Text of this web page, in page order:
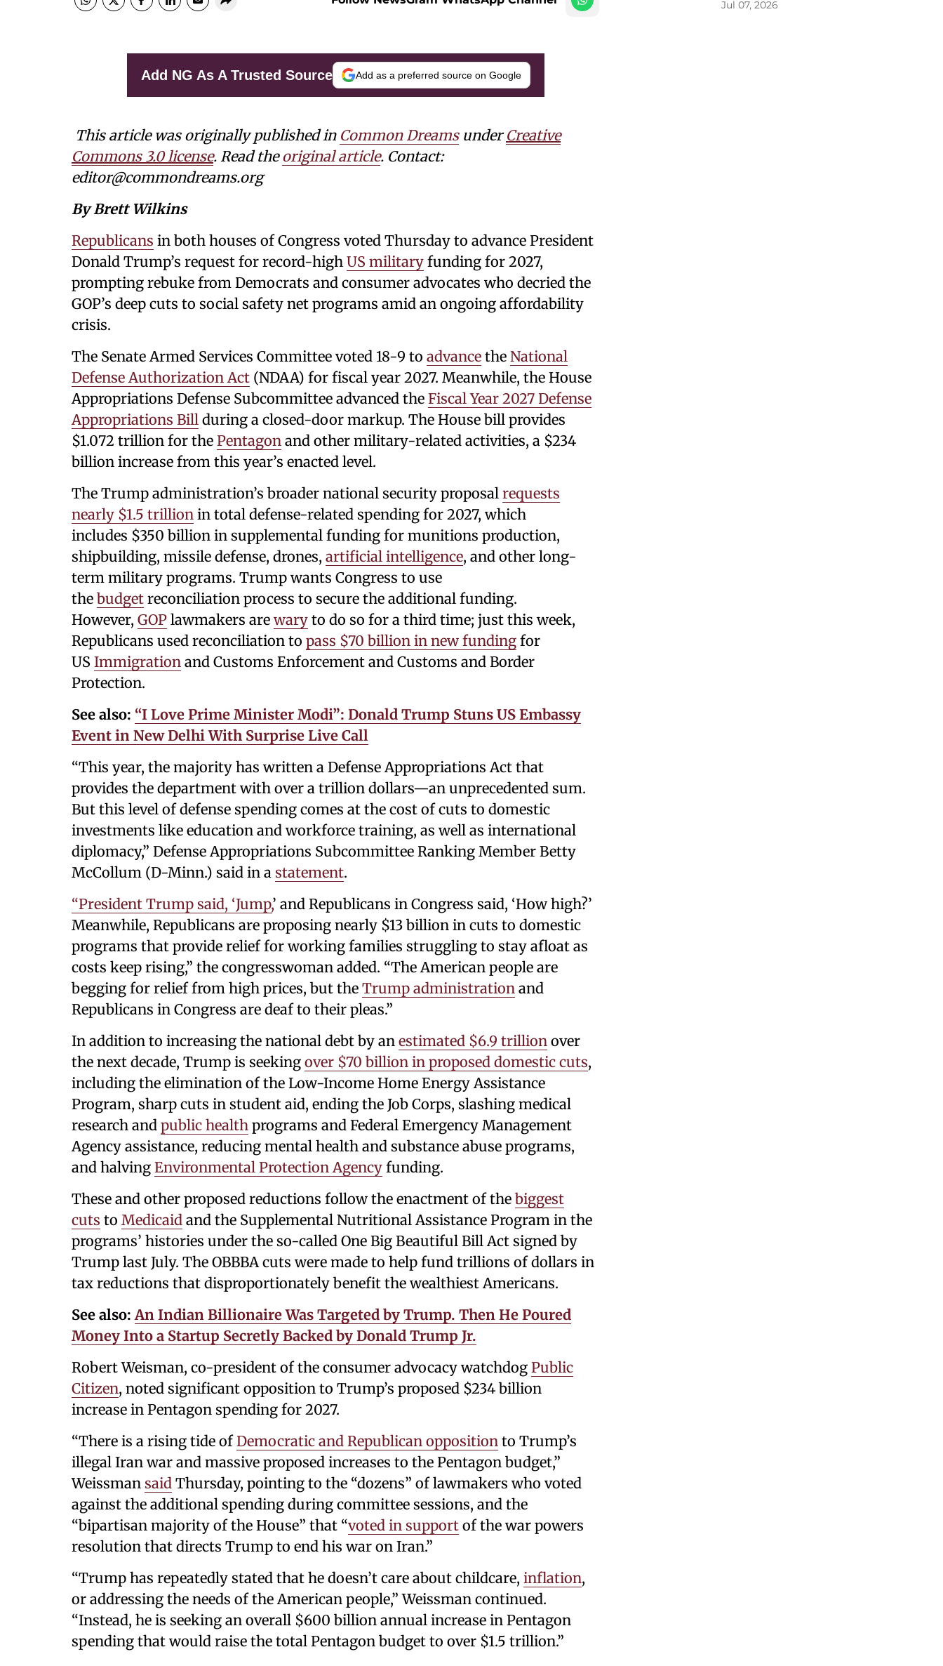
Add NG As A Trusted Source Add as a preferred source on Google
This article was originally published in Common DreamsunderCreative
Commons 3.0 license. Read theoriginal article. Contact:
editor@commondreams.org
By Brett Wilkins
Republicans in both houses of Congress voted Thursday to advance President
Donald Trump’s request for record-high US military funding for 2027,
prompting rebuke from Democrats and consumer advocates who decried the
GOP’s deep cuts to social safety net programs amid an ongoing affordability
crisis.
The Senate Armed Services Committee voted 18-9 to advance the National
Defense Authorization Act (NDAA) for fiscal year 2027. Meanwhile, the House
Appropriations Defense Subcommittee advanced the Fiscal Year 2027 Defense
Appropriations Bill during a closed-door markup. The House bill provides
$1.072 trillion for the Pentagon and other military-related activities, a $234
billion increase from this year’s enacted level.
The Trump administration’s broader national security proposal requests
nearly $1.5 trillion in total defense-related spending for 2027, which
includes $350 billion in supplemental funding for munitions production,
shipbuilding, missile defense, drones, artificial intelligence, and other long-
term military programs. Trump wants Congress to use
the budget reconciliation process to secure the additional funding.
However, GOP lawmakers are wary to do so for a third time; just this week,
Republicans used reconciliation to pass $70 billion in new funding for
US Immigration and Customs Enforcement and Customs and Border
Protection.
See also: “I Love Prime Minister Modi”: Donald Trump Stuns US Embassy
Event in New Delhi With Surprise Live Call
“This year, the majority has written a Defense Appropriations Act that
provides the department with over a trillion dollars—an unprecedented sum.
But this level of defense spending comes at the cost of cuts to domestic
investments like education and workforce training, as well as international
diplomacy,” Defense Appropriations Subcommittee Ranking Member Betty
McCollum (D-Minn.) said in a statement.
“President Trump said, ‘Jump,’ and Republicans in Congress said, ‘How high?’
Meanwhile, Republicans are proposing nearly $13 billion in cuts to domestic
programs that provide relief for working families struggling to stay afloat as
costs keep rising,” the congresswoman added. “The American people are
begging for relief from high prices, but the Trump administration and
Republicans in Congress are deaf to their pleas.”
In addition to increasing the national debt by an estimated $6.9 trillion over
the next decade, Trump is seeking over $70 billion in proposed domestic cuts,
including the elimination of the Low-Income Home Energy Assistance
Program, sharp cuts in student aid, ending the Job Corps, slashing medical
research and public health programs and Federal Emergency Management
Agency assistance, reducing mental health and substance abuse programs,
and halving Environmental Protection Agency funding.
These and other proposed reductions follow the enactment of the biggest
cuts to Medicaid and the Supplemental Nutritional Assistance Program in the
programs’ histories under the so-called One Big Beautiful Bill Act signed by
Trump last July. The OBBBA cuts were made to help fund trillions of dollars in
tax reductions that disproportionately benefit the wealthiest Americans.
See also:An Indian Billionaire Was Targeted by Trump. Then He Poured
Money Into a Startup Secretly Backed by Donald Trump Jr.
Robert Weisman, co-president of the consumer advocacy watchdog Public
Citizen, noted significant opposition to Trump’s proposed $234 billion
increase in Pentagon spending for 2027.
“There is a rising tide ofDemocratic and Republican opposition to Trump’s
illegal Iran war and massive proposed increases to the Pentagon budget,”
Weissman said Thursday, pointing to the “dozens” of lawmakers who voted
against the additional spending during committee sessions, and the
“bipartisan majority of the House” that “voted in support of the war powers
resolution that directs Trump to end his war on Iran.”
“Trump has repeatedly stated that he doesn’t care about childcare, inflation,
or addressing the needs of the American people,” Weissman continued.
“Instead, he is seeking an overall $600 billion annual increase in Pentagon
spending that would raise the total Pentagon budget to over $1.5 trillion.”
Jul 07, 2026